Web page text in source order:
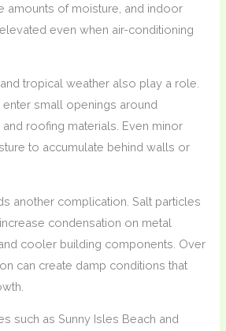
amounts of moisture, and indoor
even when air-conditioning
tropical weather also play a role.
small openings around
roofing materials. Even minor
to accumulate behind walls or
another complication. Salt particles
condensation on metal
cooler building components. Over
can create damp conditions that
such as Sunny Isles Beach and